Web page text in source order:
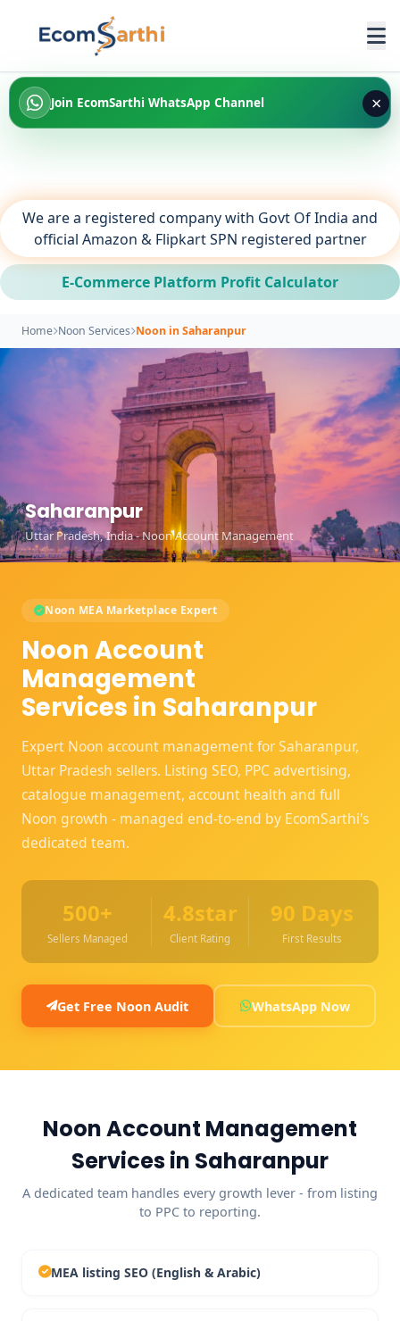
Join EcomSarthi WhatsApp Channel ×
We are a registered company with Govt Of India and
official Amazon & Flipkart SPN registered partner
E-Commerce Platform Profit Calculator
Home Noon Services Noon in Saharanpur
Saharanpur
Uttar Pradesh, India - Noon Account Management
Noon MEA Marketplace Expert
Noon Account
Management
Services in Saharanpur
Expert Noon account management for Saharanpur,
Uttar Pradesh sellers. Listing SEO, PPC advertising,
catalogue management, account health and full
Noon growth - managed end-to-end by EcomSarthi's
dedicated team.
500+
Sellers Managed
4.8star
Client Rating
90 Days
First Results
Get Free Noon Audit WhatsApp Now
Noon Account Management
Services in Saharanpur
A dedicated team handles every growth lever - from listing
to PPC to reporting.
MEA listing SEO (English & Arabic)